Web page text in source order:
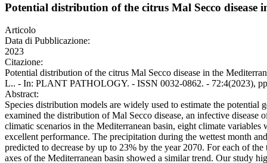
Potential distribution of the citrus Mal Secco
Articolo
Data di Pubblicazione:
2023
Citazione:
Potential distribution of the citrus Mal Secco disease in the
L.. - In: PLANT PATHOLOGY. - ISSN 0032-0862. - 72:4(2023),
Abstract:
Species distribution models are widely used to estimate the
examined the distribution of Mal Secco disease, an infective
climatic scenarios in the Mediterranean basin, eight climate
excellent performance. The precipitation during the wettest month
predicted to decrease by up to 23% by the year 2070. For each of
axes of the Mediterranean basin showed a similar trend. Our study